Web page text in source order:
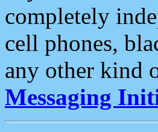
completely
cell phones,
any other kind
Messaging